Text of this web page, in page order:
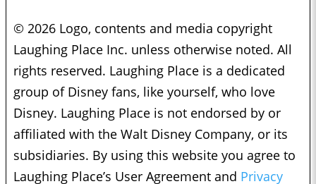
© 2026 Logo, contents and media copyright
Laughing Place Inc. unless otherwise noted. All
rights reserved. Laughing Place is a dedicated
group of Disney fans, like yourself, who love
Disney. Laughing Place is not endorsed by or
affiliated with the Walt Disney Company, or its
subsidiaries. By using this website you agree to
Laughing Place’s User Agreement and Privacy